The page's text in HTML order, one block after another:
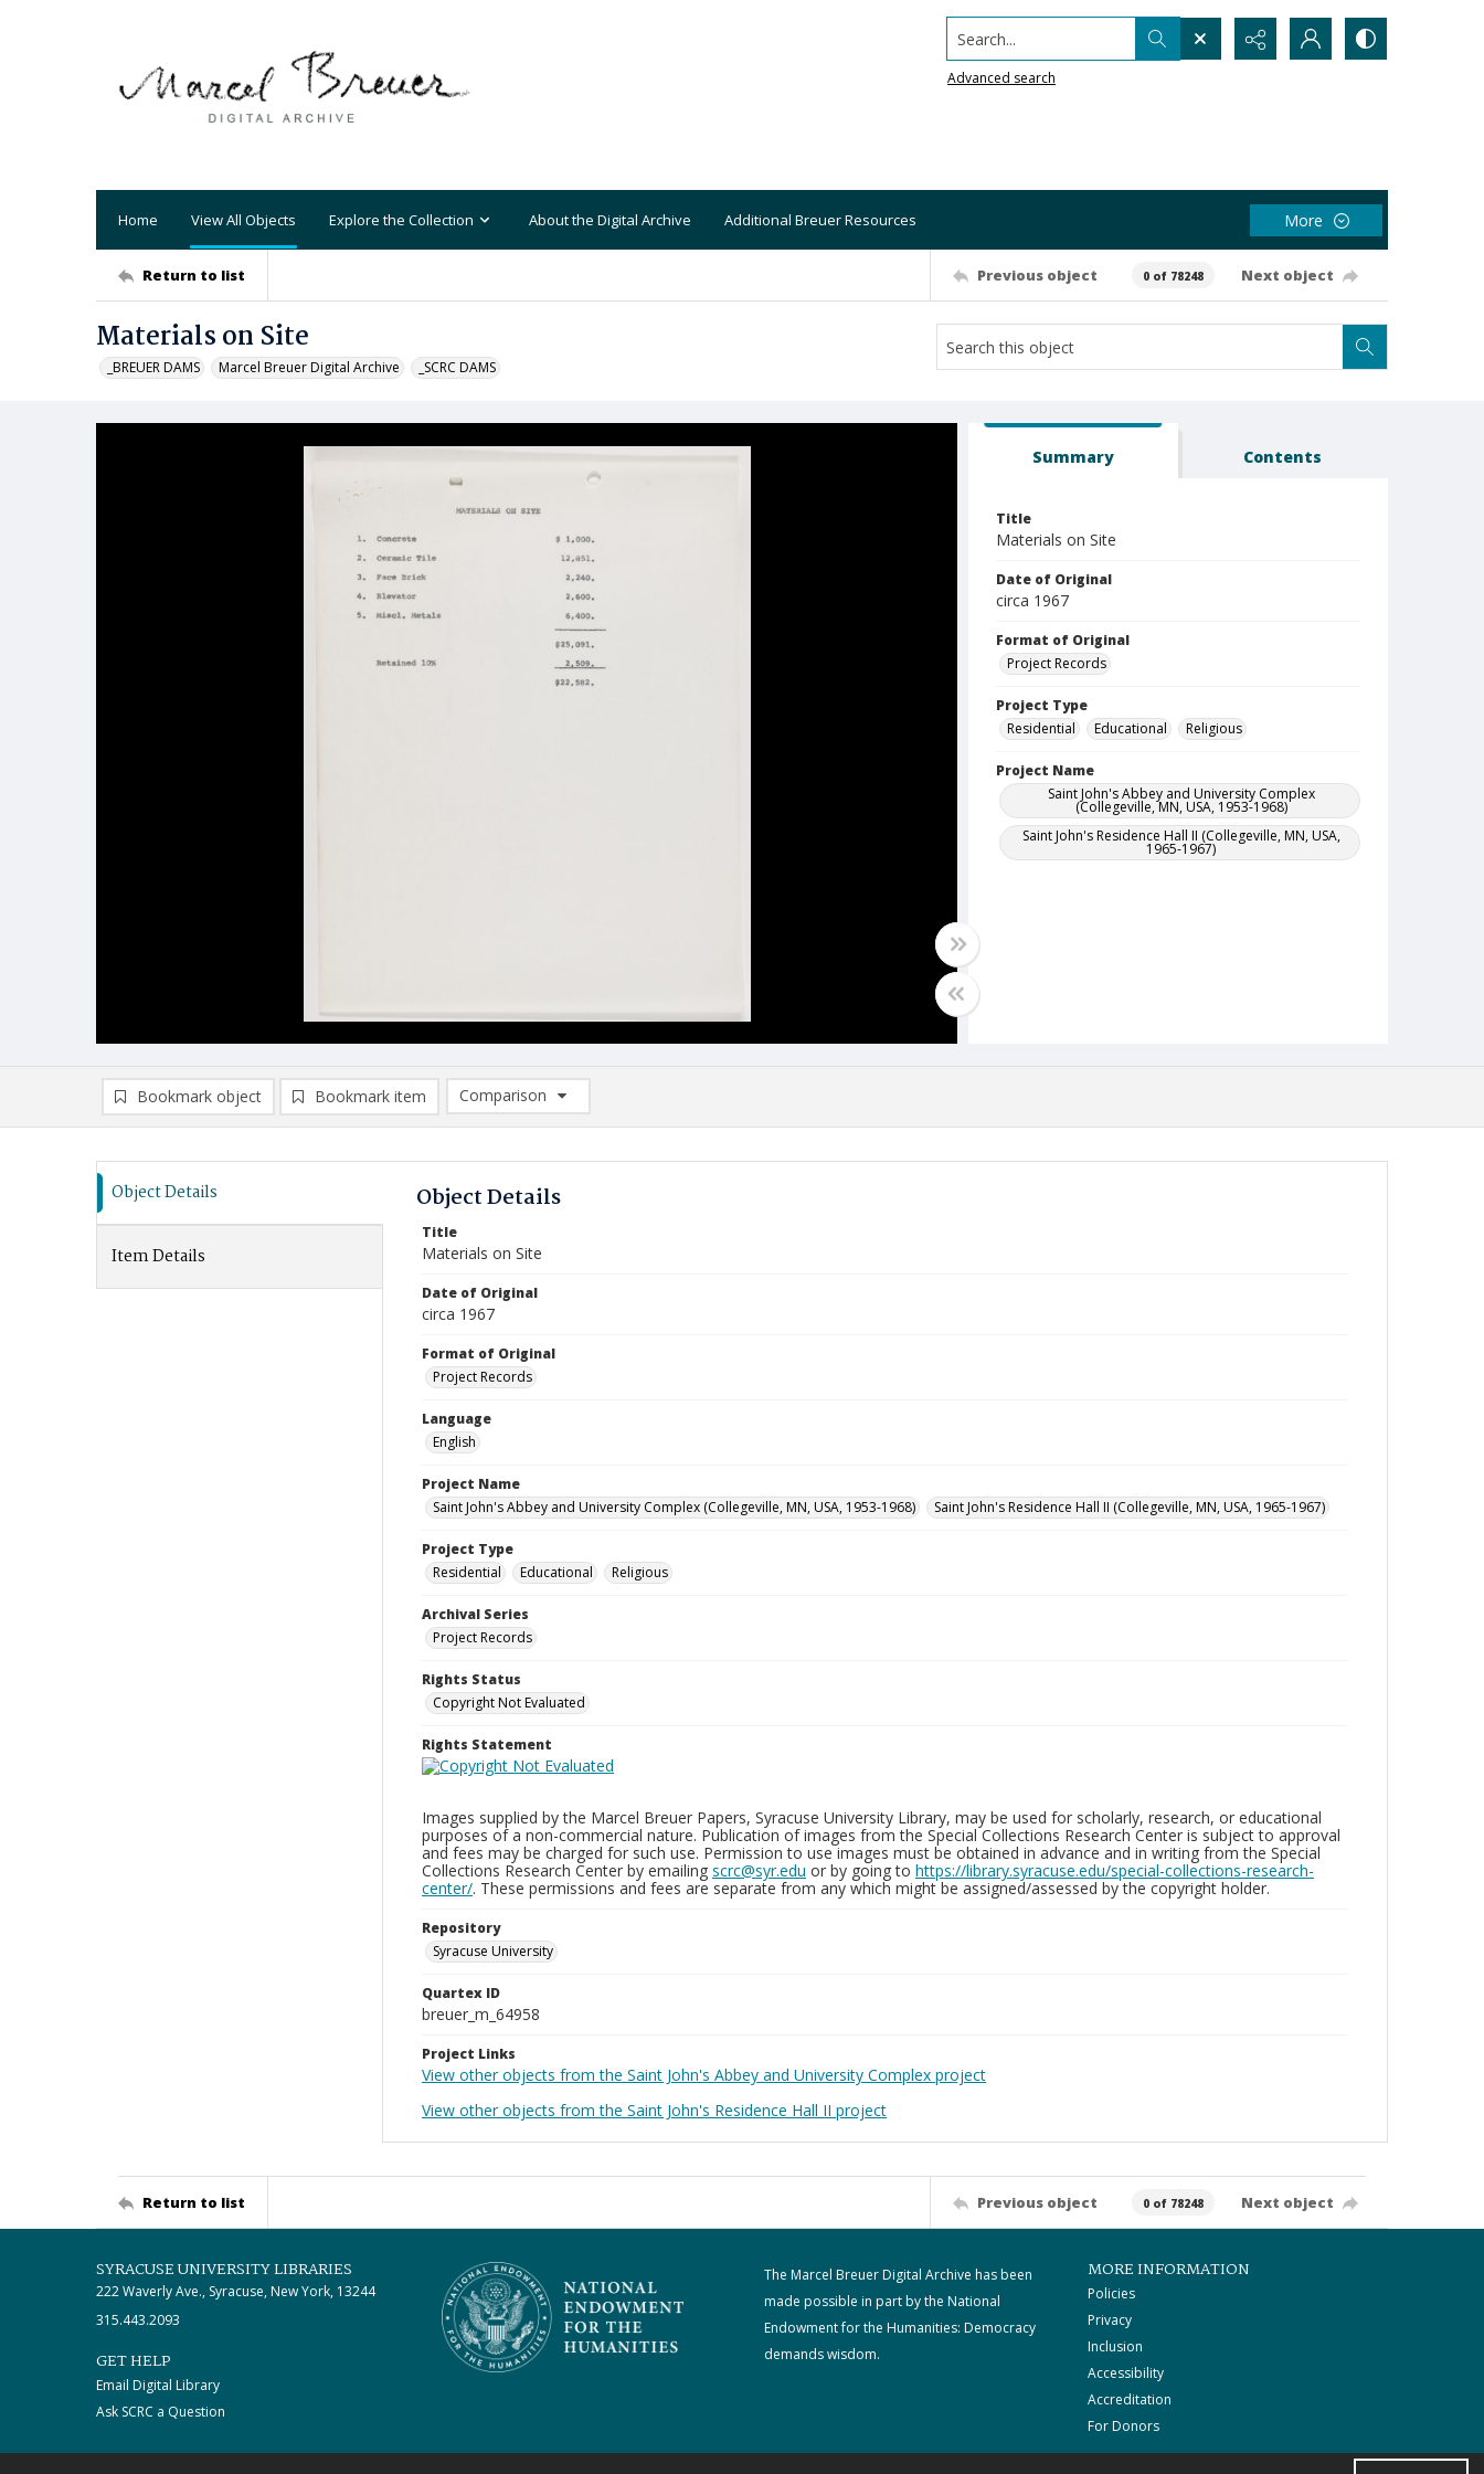
Search...
Advanced search
Home View All Objects Explore the Collection About the Digital Archive Additional Breuer Resources More
Return to list Previous object 0 of 78248 Next object
Materials on Site
_BREUER DAMS Marcel Breuer Digital Archive _SCRC DAMS
Summary Contents
Title
Materials on Site
Date of Original
circa 1967
Format of Original
Project Records
Project Type
Residential
Educational Religious
Project Name
Saint John's Abbey and University Complex
(Collegeville, MN, USA, 1953-1968)
Saint John's Residence Hall II (Collegeville, MN, USA,
1965-1967)
Bookmark object Bookmark item
Comparison
Comparison List: (0/2)
Object Details
Item Details
Object Details
Title
Materials on Site
Date of Original
circa 1967
Format of Original
Project Records
Language
English
Project Name
Saint John's Abbey and University Complex (Collegeville, MN, USA, 1953-1968)
Saint John's Residence Hall II (Collegeville, MN, USA, 1965-1967)
Project Type
Residential
Educational Religious
Archival Series
Project Records
Rights Status
Copyright Not Evaluated
Rights Statement
Images supplied by the Marcel Breuer Papers, Syracuse University Library, may be used for scholarly, research, or educational
purposes of a non-commercial nature. Publication of images from the Special Collections Research Center is subject to approval
and fees may be charged for such use. Permission to use images must be obtained in advance and in writing from the Special
Collections Research Center by emailing scrc@syr.edu or by going to https://library.syracuse.edu/special-collections-research-
center/. These permissions and fees are separate from any which might be assigned/assessed by the copyright holder.
Repository
Syracuse University
Quartex ID
breuer_m_64958
Project Links
View other objects from the Saint John's Abbey and University Complex project
View other objects from the Saint John's Residence Hall II project
Return to list Previous object 0 of 78248 Next object
SYRACUSE UNIVERSITY LIBRARIES
222 Waverly Ave., Syracuse, New York, 13244
315.443.2093
GET HELP
Email Digital Library
Ask SCRC a Question
The Marcel Breuer Digital Archive has been
made possible in part by the National
Endowment for the Humanities: Democracy
demands wisdom.
MORE INFORMATION
Policies
Privacy
Inclusion
Accessibility
Accreditation
For Donors